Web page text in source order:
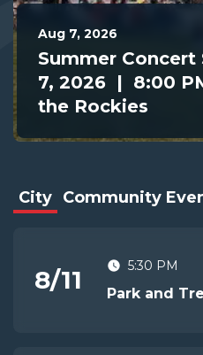
Aug 7, 2026
Summer
7, 2026 | 8:00
the Rockies
City Community
8/11 5:30 PM
Park and